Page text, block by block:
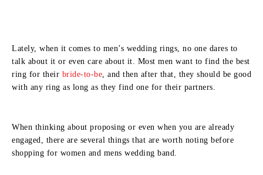
Lately, when it comes to men’s wedding rings, no one dares to
talk about it or even care about it. Most men want to find the best
ring for their bride-to-be, and then after that, they should be good
with any ring as long as they find one for their partners.
When thinking about proposing or even when you are already
engaged, there are several things that are worth noting before
shopping for women and mens wedding band.